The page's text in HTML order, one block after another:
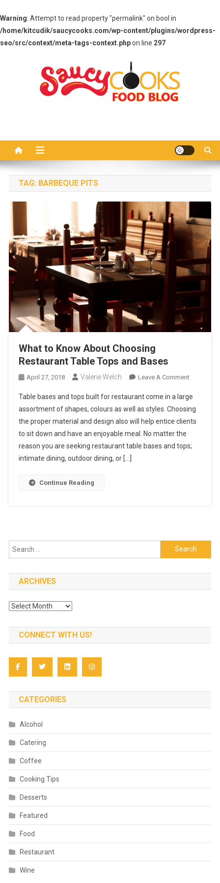
Warning: Attempt to read property "permalink" on bool in
/home/kitcudik/saucycooks.com/wp-content/plugins/wordpress-
seo/src/context/meta-tags-context.phpon line 297
TAG: BARBEQUE PITS
What to Know About Choosing
Restaurant Table Tops and Bases
April 27, 2018 Valerie Welch Leave A CommentOn
To
Know
About
Restaurant
Table bases and tops built for restaurant come in a large
assortment of shapes, colours as well as styles. Choosing
the proper material and design also will help entice clients
to sit down and have an enjoyable meal. No matter the
reason you are seeking restaurant table bases and tops;
intimate dining, outdoor dining, or […]
Continue Reading
Search
for:
ARCHIVES
Archives
CONNECT WITH US!
CATEGORIES
Alcohol
Catering
Coffee
Cooking Tips
Desserts
Featured
Food
Restaurant
Wine